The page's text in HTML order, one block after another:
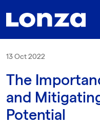
13 Oct 2022
The
and
Potential